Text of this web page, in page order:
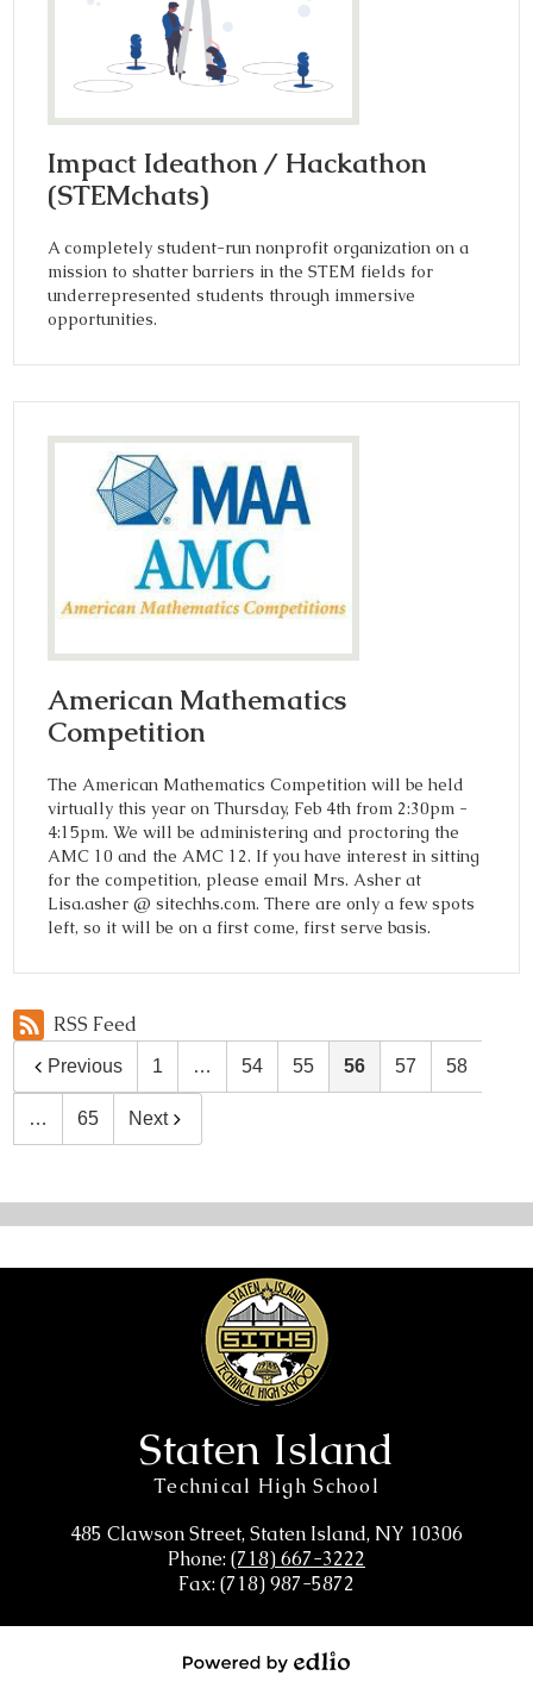
Impact Ideathon / Hackathon
(STEMchats)
A completely student-run nonprofit organization on a
mission to shatter barriers in the STEM fields for
underrepresented students through immersive
opportunities.
American Mathematics
Competition
The American Mathematics Competition will be held
virtually this year on Thursday, Feb 4th from 2:30pm -
4:15pm. We will be administering and proctoring the
AMC 10 and the AMC 12. If you have interest in sitting
for the competition, please email Mrs. Asher at
Lisa.asher @ sitechhs.com. There are only a few spots
left, so it will be on a first come, first serve basis.
RSS Feed
Previous 1 … 54 55 56 57 58
… 65 Next
Staten Island
Technical High School
485 Clawson Street, Staten Island, NY 10306
Phone:(718) 667-3222
Fax: (718) 987-5872